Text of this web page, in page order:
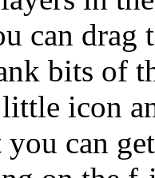
can
bits of
icon
you can